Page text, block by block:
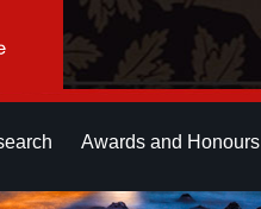
Awards and Honours